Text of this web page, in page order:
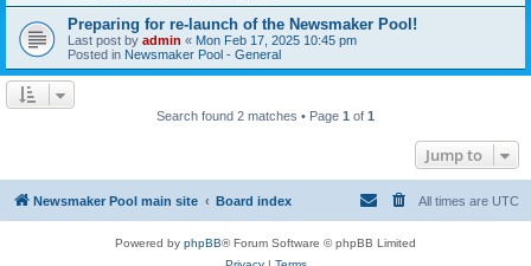
Preparing for re-launch of the Newsmaker Pool!
Last post by admin « Mon Feb 17, 2025 10:45 pm
Posted in Newsmaker Pool - General
Search found 2 matches • Page 1 of 1
Jump to
Newsmaker Pool main site Board index All times are UTC
Powered by phpBB® Forum Software © phpBB Limited